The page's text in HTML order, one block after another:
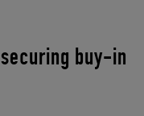
buy-in